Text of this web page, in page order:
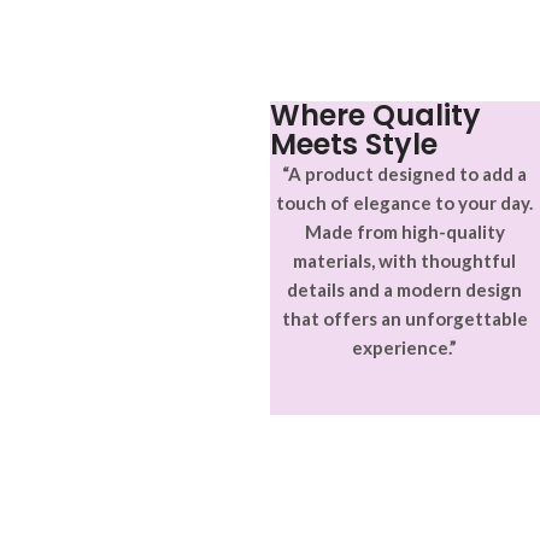
Where Quality
Meets Style
“A product designed to add a
touch of elegance to your day.
Made from high-quality
materials, with thoughtful
details and a modern design
that offers an unforgettable
experience.”